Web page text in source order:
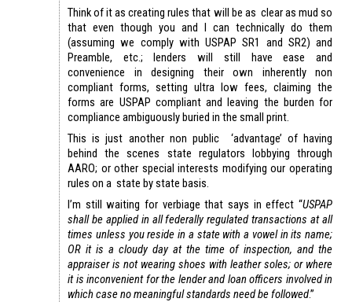
Think of it as creating rules that will be as clear as mud so
that even though you and I can technically do them
(assuming we comply with USPAP SR1 and SR2) and
Preamble, etc.; lenders will still have ease and
convenience in designing their own inherently non
compliant forms, setting ultra low fees, claiming the
forms are USPAP compliant and leaving the burden for
compliance ambiguously buried in the small print.
This is just another non public ‘advantage’ of having
behind the scenes state regulators lobbying through
AARO; or other special interests modifying our operating
rules on a state by state basis.
I’m still waiting for verbiage that says in effect “USPAP
shall be applied in all federally regulated transactions at all
times unless you reside in a state with a vowel in its name;
OR it is a cloudy day at the time of inspection, and the
appraiser is not wearing shoes with leather soles; or where
it is inconvenient for the lender and loan officers involved in
which case no meaningful standards need be followed.”